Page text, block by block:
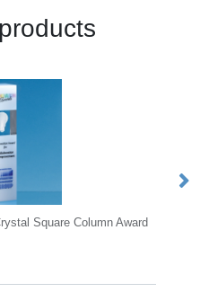
25.5cm Cobalt Blue &